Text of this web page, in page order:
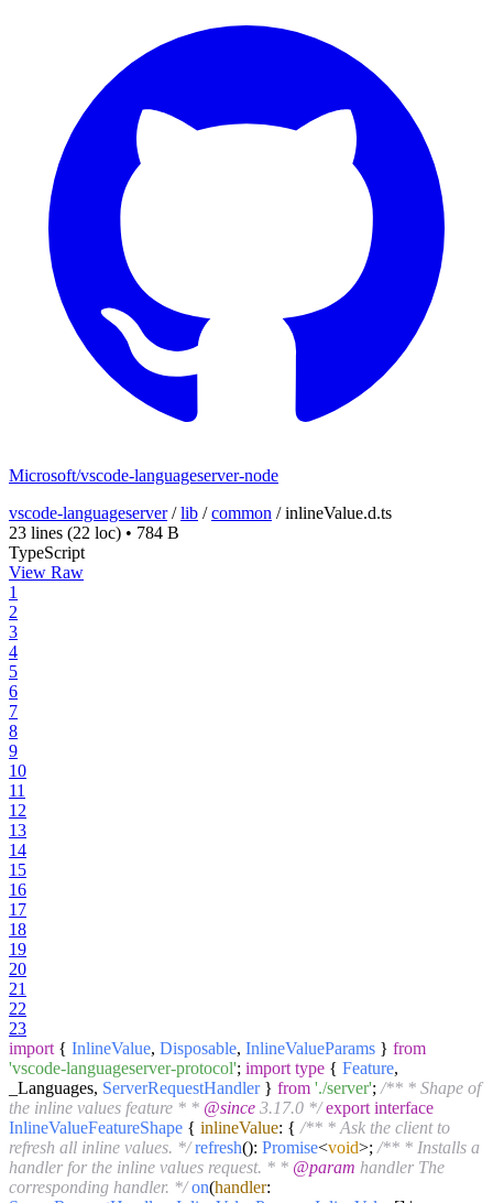
Microsoft/vscode-languageserver-node
vscode-languageserver/lib /common /inlineValue.d.ts
23 lines (22 loc) • 784 B
TypeScript
View Raw
1
2
3
4
5
6
7
8
9
10
11
12
13
14
15
16
17
18
19
20
21
22
23
import { InlineValue, Disposable, InlineValueParams } from
'vscode-languageserver-protocol'; import type { Feature,
_Languages, ServerRequestHandler} from './server'; /** * Shape of
the inline values feature * * @since 3.17.0 */ export interface
InlineValueFeatureShape { inlineValue: { /** * Ask the client to
refresh all inline values. */ refresh(): Promise<void>; /** * Installs a
handler for the inline values request. * * @param handler The
corresponding handler. */ on(handler: